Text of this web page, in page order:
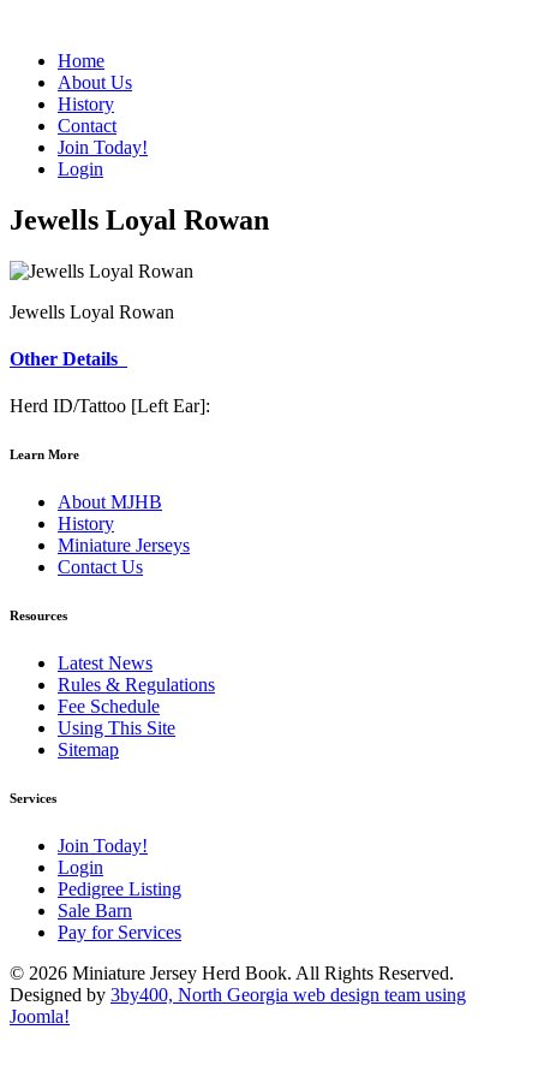
Home
About Us
History
Contact
Join Today!
Login
Jewells Loyal Rowan
Jewells Loyal Rowan
Other Details
Herd ID/Tattoo [Left Ear]:
Learn More
About MJHB
History
Miniature Jerseys
Contact Us
Resources
Latest News
Rules & Regulations
Fee Schedule
Using This Site
Sitemap
Services
Join Today!
Login
Pedigree Listing
Sale Barn
Pay for Services
© 2026 Miniature Jersey Herd Book. All Rights Reserved.
Designed by 3by400, North Georgia web design team using
Joomla!